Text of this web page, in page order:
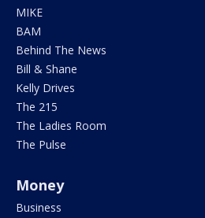
MIKE
BAM
Behind The News
Bill & Shane
Kelly Drives
The 215
The Ladies Room
The Pulse
Money
Business